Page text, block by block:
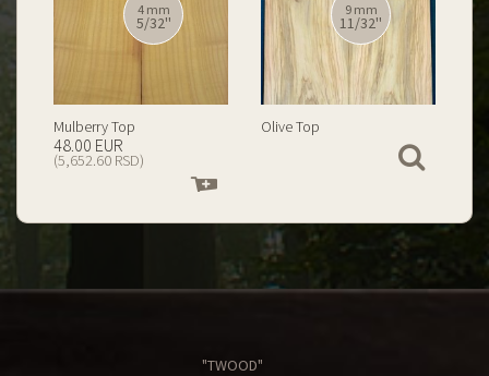
12 mm
15/32''
Spalted Burl Poplar Top
199.00 EUR
(23,434.74 RSD)
cart
12 mm
15/32''
Burl Poplar Top
cart
"TWOOD"